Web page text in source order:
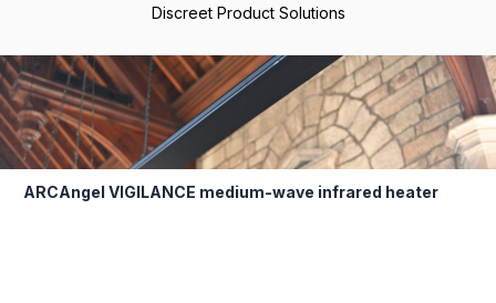
Discreet Product Solutions
ARCAngel VIGILANCE medium-wave infrared heater